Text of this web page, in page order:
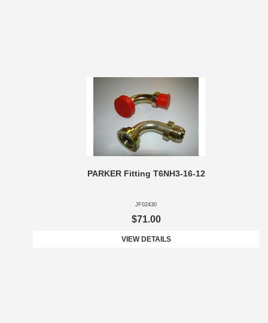
PARKER Fitting T6NH3-16-12
JF02430
$71.00
VIEW DETAILS